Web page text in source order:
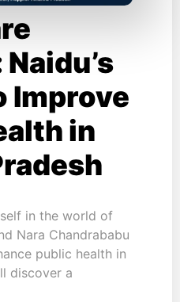
Improve
in
in the world of
Nara Chandrababu
public health in
discover a